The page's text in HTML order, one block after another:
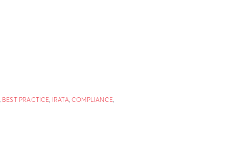
BEST PRACTICE IRATA ,COMPLIANCE,